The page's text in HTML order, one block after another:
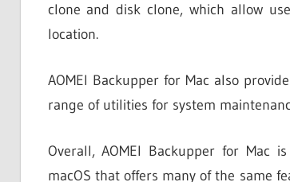
clone and disk clone, which allow
location.
AOMEI Backupper for Mac also
range of utilities for system
Overall, AOMEI Backupper for Mac
macOS that offers many of the same